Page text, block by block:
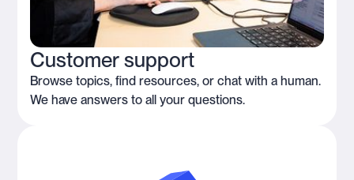
Customer support
Browse topics, find resources, or chat with a human.
We have answers to all your questions.